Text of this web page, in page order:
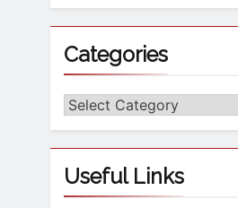
Categories
Useful Links